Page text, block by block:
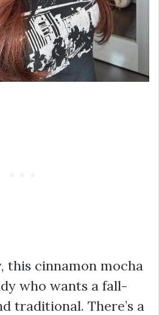
this cinnamon mocha
who wants a fall-
traditional. There’s a